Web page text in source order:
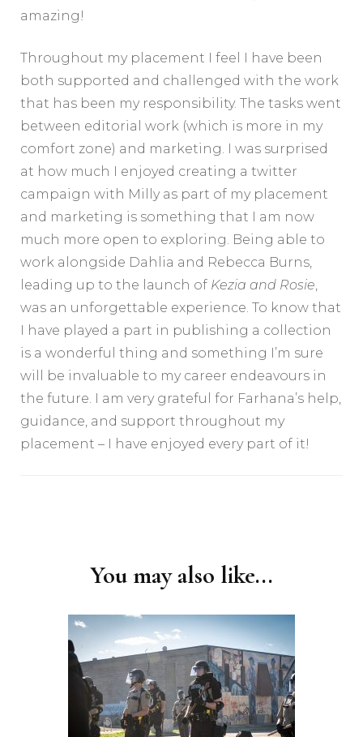
amazing!
Throughout my placement I feel I have been
both supported and challenged with the work
that has been my responsibility. The tasks went
between editorial work (which is more in my
comfort zone) and marketing. I was surprised
at how much I enjoyed creating a twitter
campaign with Milly as part of my placement
and marketing is something that I am now
much more open to exploring. Being able to
work alongside Dahlia and Rebecca Burns,
leading up to the launch of Kezia and Rosie
was an unforgettable experience. To know that
I have played a part in publishing a collection
is a wonderful thing and something I’m sure
will be invaluable to my career endeavours in
the future. I am very grateful for Farhana’s help,
guidance, and support throughout my
placement – I have enjoyed every part of it!
You may also like...